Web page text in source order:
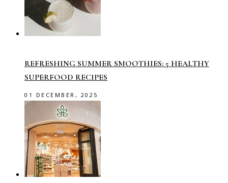
REFRESHING SUMMER SMOOTHIES: 5 HEALTHY
SUPERFOOD RECIPES
01 DECEMBER, 2025